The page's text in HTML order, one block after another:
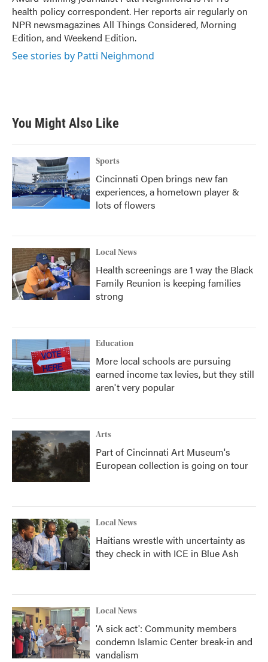
k
n
health policy correspondent. Her reports air regularly on
NPR newsmagazines All Things Considered, Morning
Edition, and Weekend Edition.
See stories by Patti Neighmond
You Might Also Like
Sports
Cincinnati Open brings new fan
experiences, a hometown player &
lots of flowers
Local News
Health screenings are 1 way the Black
Family Reunion is keeping families
strong
Education
More local schools are pursuing
earned income tax levies, but they still
aren't very popular
Arts
Part of Cincinnati Art Museum's
European collection is going on tour
Local News
Haitians wrestle with uncertainty as
they check in with ICE in Blue Ash
Local News
'A sick act': Community members
condemn Islamic Center break-in and
vandalism